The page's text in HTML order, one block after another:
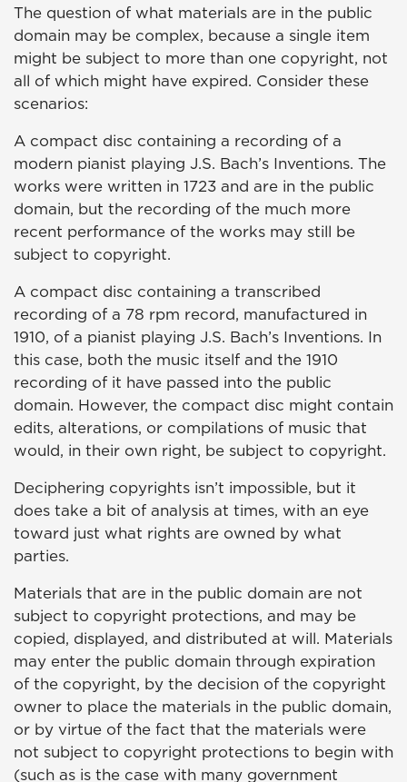
The question of what materials are in the public
domain may be complex, because a single item
might be subject to more than one copyright, not
all of which might have expired. Consider these
scenarios:
A compact disc containing a recording of a
modern pianist playing J.S. Bach’s Inventions. The
works were written in 1723 and are in the public
domain, but the recording of the much more
recent performance of the works may still be
subject to copyright.
A compact disc containing a transcribed
recording of a 78 rpm record, manufactured in
1910, of a pianist playing J.S. Bach’s Inventions. In
this case, both the music itself and the 1910
recording of it have passed into the public
domain. However, the compact disc might contain
edits, alterations, or compilations of music that
would, in their own right, be subject to copyright.
Deciphering copyrights isn’t impossible, but it
does take a bit of analysis at times, with an eye
toward just what rights are owned by what
parties.
Materials that are in the public domain are not
subject to copyright protections, and may be
copied, displayed, and distributed at will. Materials
may enter the public domain through expiration
of the copyright, by the decision of the copyright
owner to place the materials in the public domain,
or by virtue of the fact that the materials were
not subject to copyright protections to begin with
(such as is the case with many government